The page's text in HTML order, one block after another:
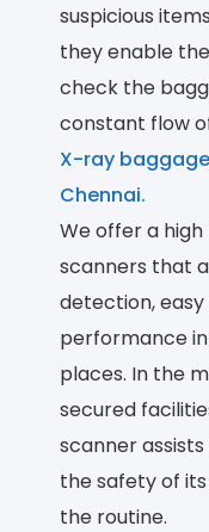
suspicious
they enable
check the
constant flow
X-ray
Chennai.
We offer a
scanners that
detection,
performance
places. In the
secured
scanner
the safety of
the routine.